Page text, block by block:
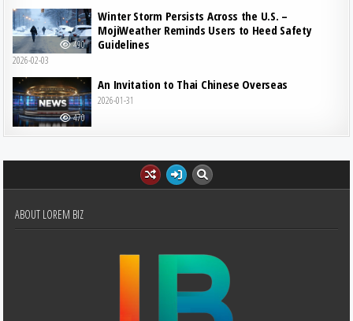
490
Winter Storm Persists Across the U.S. –
MojiWeather Reminds Users to Heed Safety
Guidelines
2026-02-03
470
An Invitation to Thai Chinese Overseas
2026-01-31
ABOUT LOREM BIZ